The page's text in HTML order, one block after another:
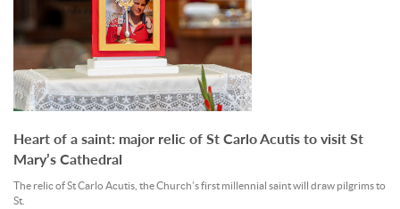
Heart of a saint: major relic of St Carlo Acutis to visit St
Mary’s Cathedral
The relic of St Carlo Acutis, the Church’s first millennial saint will draw pilgrims to
St.